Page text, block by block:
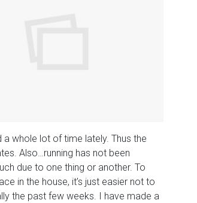
a whole lot of time lately. Thus the
Also…running has not been
due to one thing or another. To
in the house, it’s just easier not to
the past few weeks. I have made a